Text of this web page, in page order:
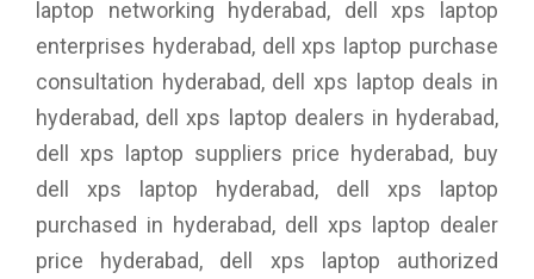
laptop networking hyderabad, dell xps laptop
enterprises hyderabad, dell xps laptop purchase
consultation hyderabad, dell xps laptop deals in
hyderabad, dell xps laptop dealers in hyderabad,
dell xps laptop suppliers price hyderabad, buy
dell xps laptop hyderabad, dell xps laptop
purchased in hyderabad, dell xps laptop dealer
price hyderabad, dell xps laptop authorized